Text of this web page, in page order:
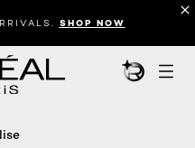
SHOP NOW
BEAUTY
Reviews